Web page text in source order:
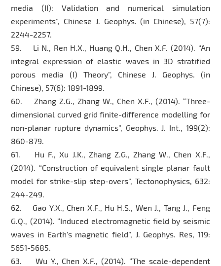
media (II): Validation and numerical simulation
experiments”, Chinese J. Geophys. (in Chinese), 57(7):
2244-2257.
59. Li N., Ren H.X., Huang Q.H., Chen X.F. (2014). “An
integral expression of elastic waves in 3D stratified
porous media (I) Theory”, Chinese J. Geophys. (in
Chinese), 57(6): 1891-1899.
60. Zhang Z.G., Zhang W., Chen X.F., (2014). “Three-
dimensional curved grid finite-difference modelling for
non-planar rupture dynamics”, Geophys. J. Int., 199(2):
860-879.
61. Hu F., Xu J.K., Zhang Z.G., Zhang W., Chen X.F.,
(2014). “Construction of equivalent single planar fault
model for strike-slip step-overs”, Tectonophysics, 632:
244-249.
62. Gao Y.X., Chen X.F., Hu H.S., Wen J., Tang J., Feng
G.Q., (2014). “Induced electromagnetic field by seismic
waves in Earth’s magnetic field”, J. Geophys. Res, 119:
5651-5685.
63. Wu Y., Chen X.F., (2014). “The scale-dependent